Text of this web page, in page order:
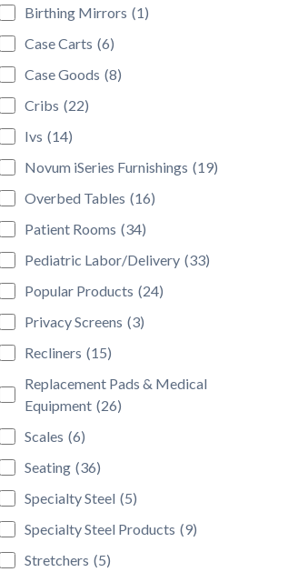
Birthing Mirrors (1)
Case Carts (6)
Case Goods (8)
Cribs (22)
Ivs (14)
Novum iSeries Furnishings (19)
Overbed Tables (16)
Patient Rooms (34)
Pediatric Labor/Delivery (33)
Popular Products (24)
Privacy Screens (3)
Recliners (15)
Replacement Pads & Medical
Equipment (26)
Scales (6)
Seating (36)
Specialty Steel (5)
Specialty Steel Products (9)
Stretchers (5)